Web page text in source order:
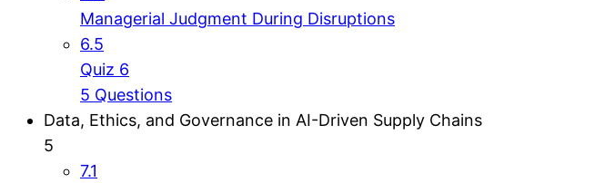
Managerial Judgment During Disruptions
6.5
Quiz 6
5 Questions
Data, Ethics, and Governance in AI-Driven Supply Chains
5
7.1